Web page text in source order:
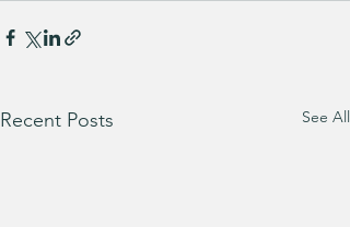
Recent Posts See All